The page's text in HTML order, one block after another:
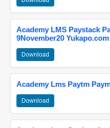
Academy LMS Paystack
9November20 Yukapo.com
Download
Academy Lms Paytm
Download